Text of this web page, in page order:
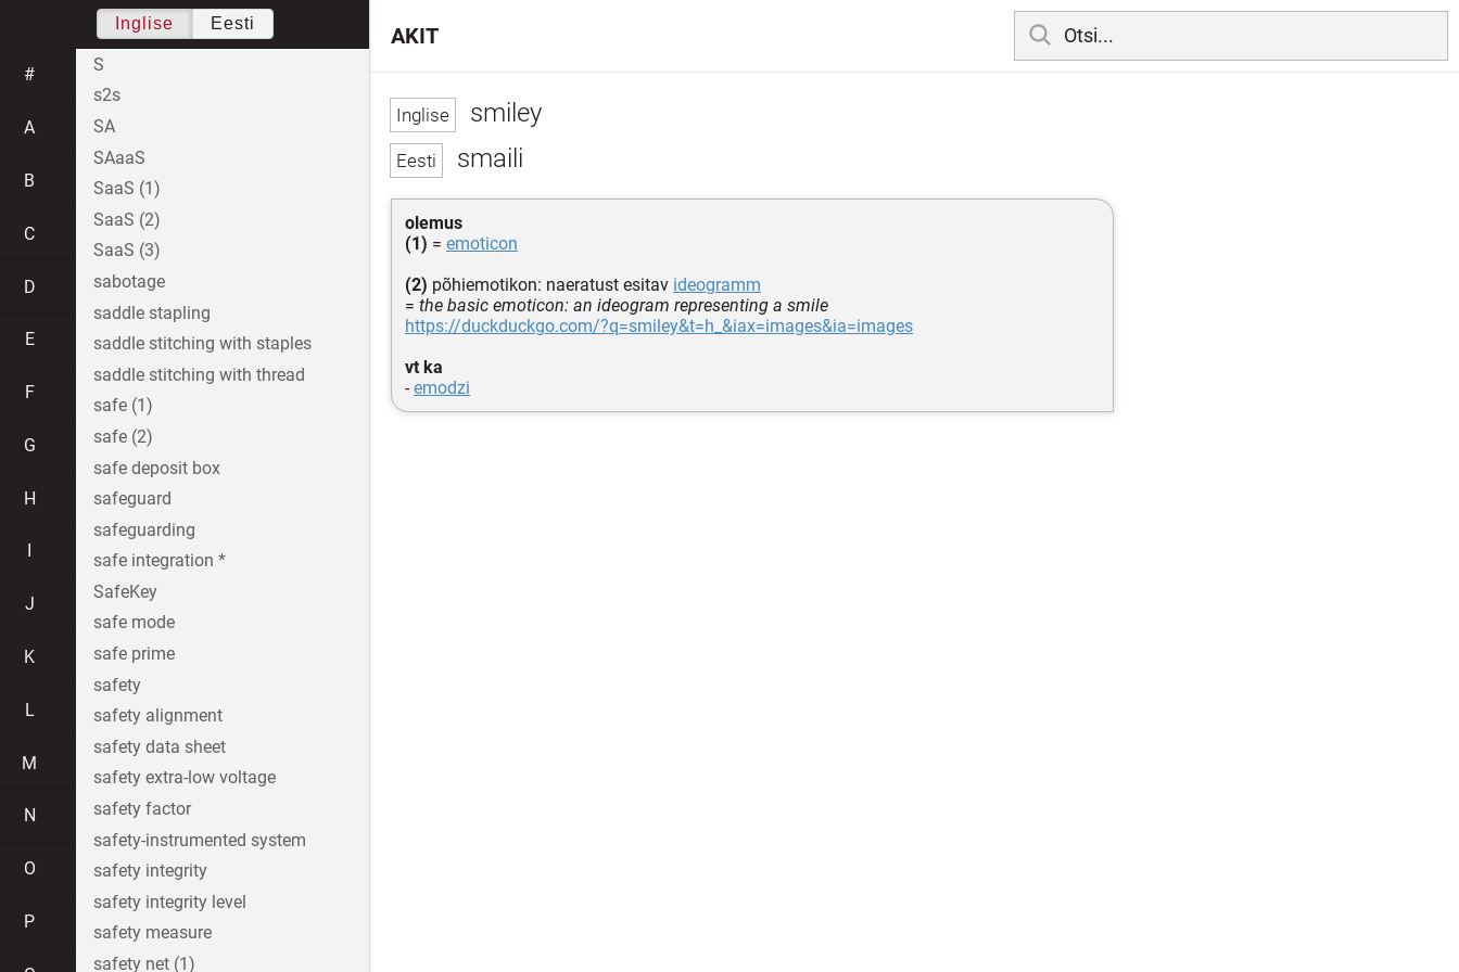
smiley
smaili
olemus
(1) = emoticon
(2) põhiemotikon: naeratust esitav ideogramm
= the basic emoticon: an ideogram representing a smile
https://duckduckgo.com/?q=smiley&t=h_&iax=images&ia=images
vt ka
-emodzi
AKIT
Inglise Eesti
#
A
B
C
D
E
F
G
H
J
K
L
M
N
O
P
S
s2s
SA
SAaaS
SaaS (1)
SaaS (2)
SaaS (3)
sabotage
saddle stapling
saddle stitching with staples
saddle stitching with thread
safe (1)
safe (2)
safe deposit box
safeguard
safeguarding
safe integration *
SafeKey
safe mode
safe prime
safety
safety alignment
safety data sheet
safety extra-low voltage
safety factor
safety-instrumented system
safety integrity
safety integrity level
safety measure
safety net (1)